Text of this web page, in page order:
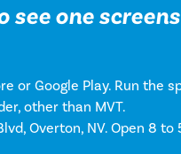
see one
or Google Play. Run the
other than MVT.
Overton, NV. Open 8 to